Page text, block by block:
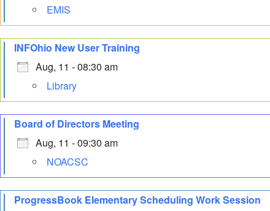
EMIS
INFOhio New User Training
Aug, 11 - 08:30 am
Library
Board of Directors Meeting
Aug, 11 - 09:30 am
NOACSC
ProgressBook Elementary Scheduling Work Session